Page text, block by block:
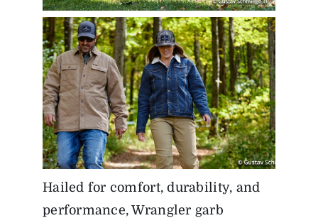
Hailed for comfort, durability, and
performance, Wrangler garb